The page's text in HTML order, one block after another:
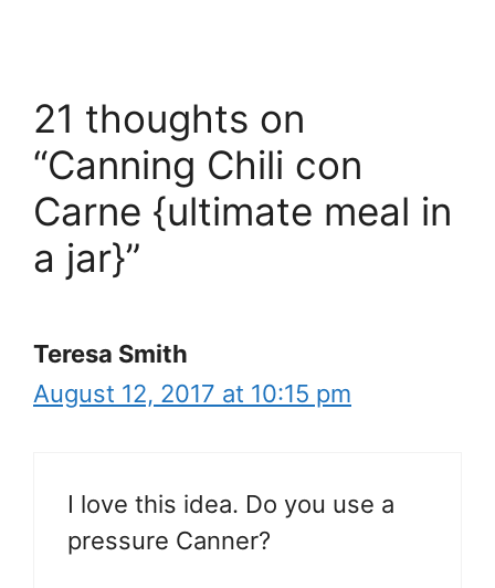
21 thoughts on
“Canning Chili con
Carne {ultimate meal in
a jar}”
Teresa Smith
August 12, 2017 at 10:15 pm
I love this idea. Do you use a
pressure Canner?